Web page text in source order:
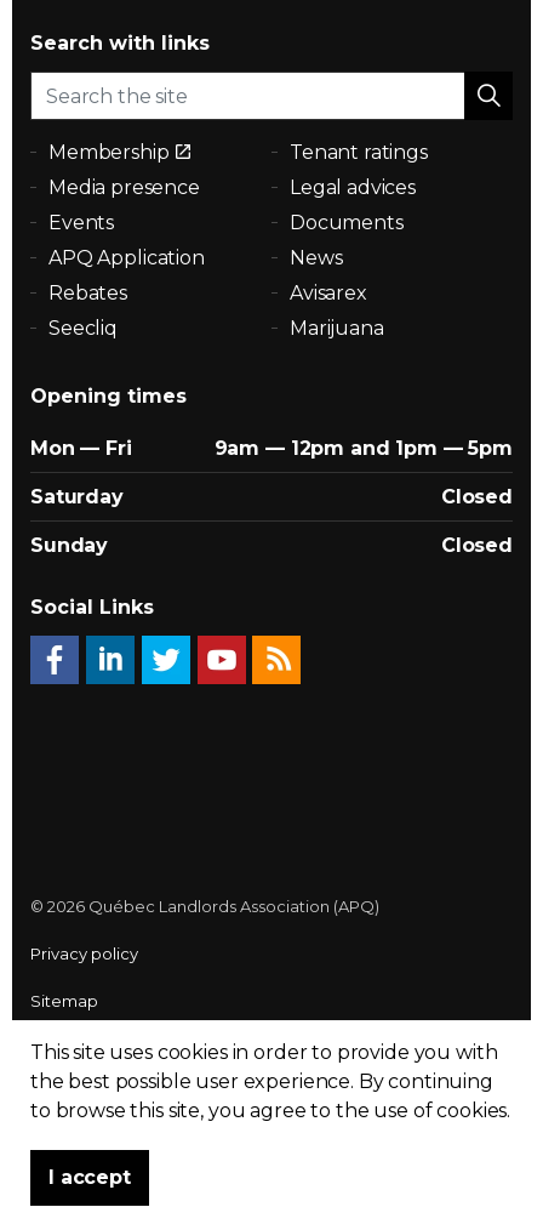
Search with links
Membership
Tenant ratings
Media presence
Legal advices
Events
Documents
APQ Application
News
Rebates
Avisarex
Seecliq
Marijuana
Opening times
Mon — Fri 9am — 12pm and 1pm — 5pm
Saturday Closed
Sunday Closed
Social Links
© 2026 Québec Landlords Association (APQ)
Privacy policy
Sitemap
Made with uSkinned
This site uses cookies in order to provide you with
the best possible user experience. By continuing
to browse this site, you agree to the use of cookies.
I accept